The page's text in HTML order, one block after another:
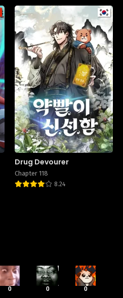
Drug Devourer
Chapter 118
8.24
0 0 0